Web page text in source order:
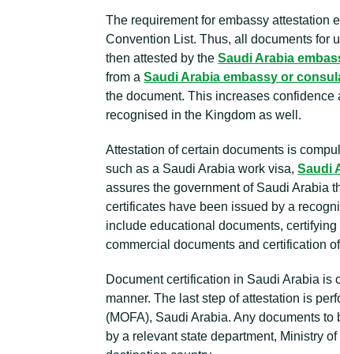
The requirement for embassy attestation
Convention List. Thus, all documents for
then attested by theSaudi Arabia
from aSaudi Arabia embassy or
the document. This increases
recognised in the Kingdom as well.
Attestation of certain documents is
such as a Saudi Arabia work visa,Saudi
assures the government of Saudi Arabia
certificates have been issued by a
include educational documents,
commercial documents and certification
Document certification in Saudi Arabia is
manner. The last step of attestation is
(MOFA), Saudi Arabia. Any documents
by a relevant state department, Ministry